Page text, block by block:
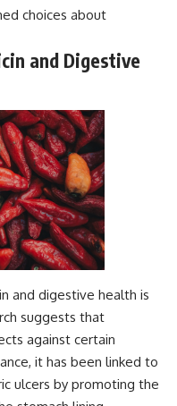
choices about
and Digestive
and digestive health is
suggests that
against certain
it has been linked to
ulcers by promoting the